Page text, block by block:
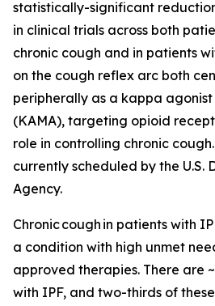
statistically-significant
in clinical trials across both
chronic cough and in patients
on the cough reflex arc both
peripherally as a kappa
(KAMA), targeting opioid
role in controlling chronic
currently scheduled by the U.S.
Agency.
Chronic cough in patients with
a condition with high unmet
approved therapies. There are
with IPF, and two-thirds of